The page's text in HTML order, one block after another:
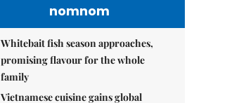
nomnom
Whitebait fish season approaches,
promising flavour for the whole
family
Vietnamese cuisine gains global